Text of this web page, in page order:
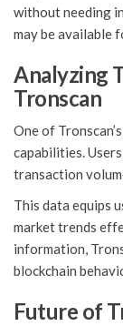
without needing
may be available
Analyzing
Tronscan
One of
capabilities.
transaction
This data equips
market trends
information,
blockchain
Future of